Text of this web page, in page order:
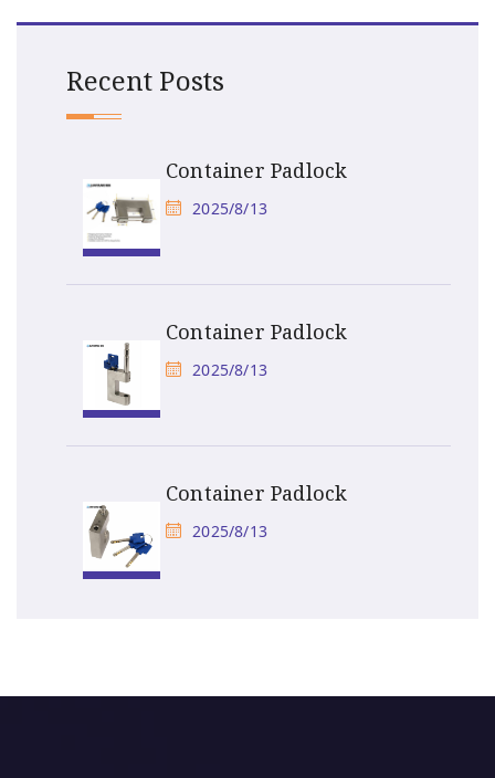
Recent Posts
Container Padlock
2025/8/13
Container Padlock
2025/8/13
Container Padlock
2025/8/13